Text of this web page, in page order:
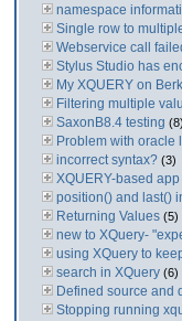
namespace
Single row to
Webservice call
Stylus Studio has
My XQUERY on
Filtering multiple
SaxonB8.4 testing (8)
Problem with oracle
incorrect syntax? (3)
XQUERY-based
position() and last()
Returning Values (5)
new to XQuery-
using XQuery to
search in XQuery (6)
Defined source and
Stopping running